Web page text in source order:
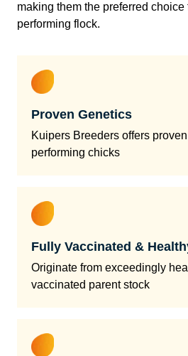
making them the preferred
performing flock.
Proven Genetics
Kuipers Breeders offers
performing chicks
Fully Vaccinated &
Originate from exceedingly
vaccinated parent stock